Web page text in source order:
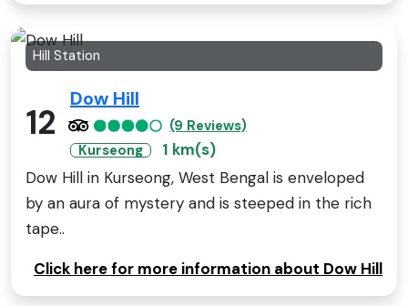
Hill Station
12
Dow Hill
(9 Reviews)
Kurseong
1 km(s)
Dow Hill in Kurseong, West Bengal is enveloped
by an aura of mystery and is steeped in the rich
tape..
Click here for more information about Dow Hill